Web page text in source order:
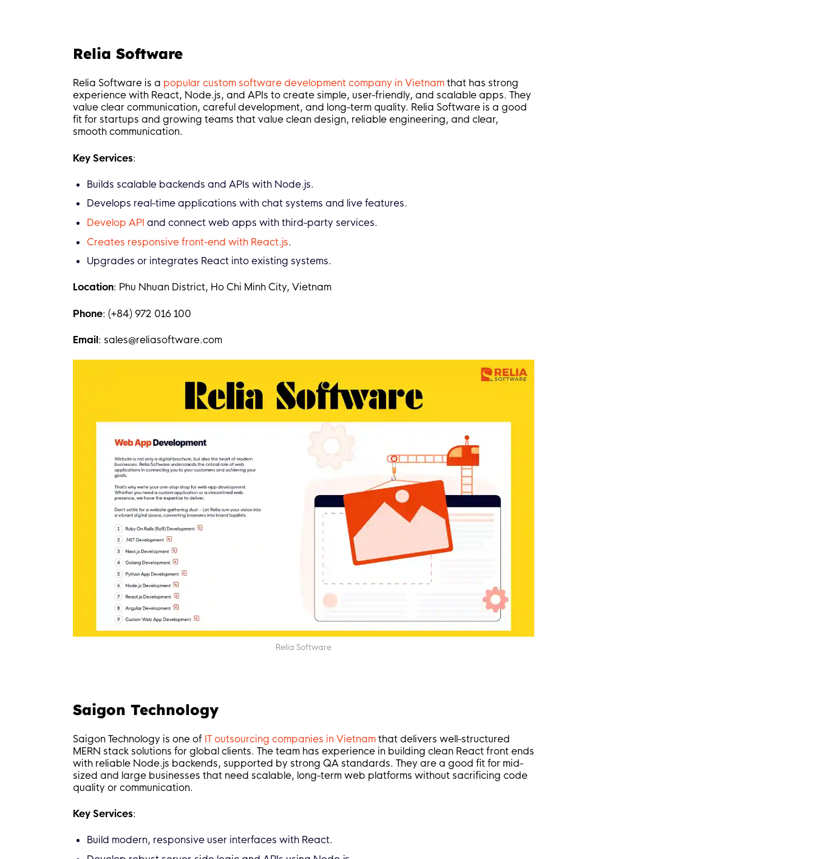
Relia Software
Relia Software is a popular custom software development company in Vietnam that has strong
experience with React, Node.js, and APIs to create simple, user-friendly, and scalable apps. They
value clear communication, careful development, and long-term quality. Relia Software is a good
fit for startups and growing teams that value clean design, reliable engineering, and clear,
smooth communication.
Key Services:
Builds scalable backends and APIs with Node.js.
Develops real-time applications with chat systems and live features.
Develop API and connect web apps with third-party services.
Creates responsive front-end with React.js.
Upgrades or integrates React into existing systems.
Location: Phu Nhuan District, Ho Chi Minh City, Vietnam
Phone: (+84) 972 016 100
Email: sales@reliasoftware.com
Relia Software
Saigon Technology
Saigon Technology is one of IT outsourcing companies in Vietnam that delivers well-structured
MERN stack solutions for global clients. The team has experience in building clean React front ends
with reliable Node.js backends, supported by strong QA standards. They are a good fit for mid-
sized and large businesses that need scalable, long-term web platforms without sacrificing code
quality or communication.
Key Services:
Build modern, responsive user interfaces with React.